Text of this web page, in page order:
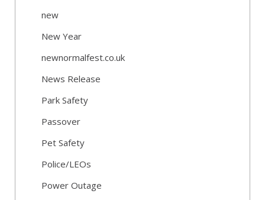
new
New Year
newnormalfest.co.uk
News Release
Park Safety
Passover
Pet Safety
Police/LEOs
Power Outage